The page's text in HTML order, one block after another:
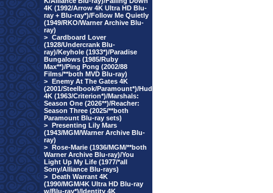
4K (1992/Arrow 4K Ultra HD Blu-
ray + Blu-ray*)/Follow Me Quietly
(1949/RKO/Warner Archive Blu-
ray)
> Cardboard Lover
(1928/Undercrank Blu-
ray)/Keyhole (1933*)/Paradise
Bungalows (1985/Ruby
Max**)/Ping Pong (2002/88
Films/**both MVD Blu-ray)
> Enemy At The Gates 4K
(2001/Steelbook/Paramount*)/Hud
4K (1963/Criterion*)/Marshals:
Season One (2026**)/Reacher:
Season Three (2025/**both
Paramount Blu-ray sets)
> Presenting Lily Mars
(1943/MGM/Warner Archive Blu-
ray)
> Rose-Marie (1936/MGM/**both
Warner Archive Blu-ray)/You
Light Up My Life (1977/*all
Sony/Alliance Blu-rays)
> Death Warrant 4K
(1990/MGM/4K Ultra HD Blu-ray
w/Blu-ray*)/Identity 4K